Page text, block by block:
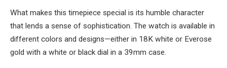
What makes this timepiece special is its humble character
that lends a sense of sophistication. The watch is available in
different colors and designs—either in 18K white or Everose
gold with a white or black dial in a 39mm case.